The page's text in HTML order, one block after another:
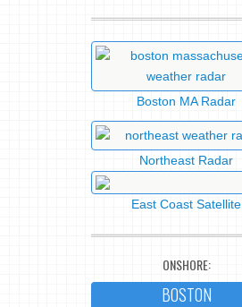
Boston MA Radar
Northeast Radar
East Coast Satellite
ONSHORE:
BOSTON